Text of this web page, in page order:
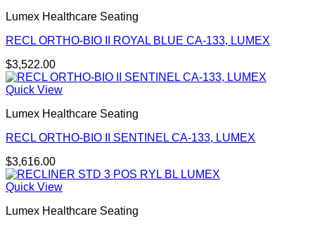
Lumex Healthcare Seating
RECL ORTHO-BIO II ROYAL BLUE CA-133, LUMEX
$3,522.00
Quick View
Lumex Healthcare Seating
RECL ORTHO-BIO II SENTINEL CA-133, LUMEX
$3,616.00
Quick View
Lumex Healthcare Seating